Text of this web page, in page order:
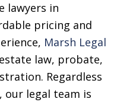
lawyers in
pricing and
Marsh Legal
law, probate,
Regardless
our legal team is